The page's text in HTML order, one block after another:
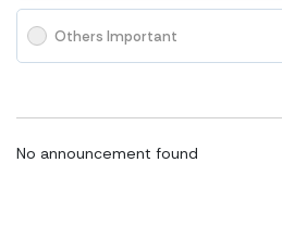
Others Important
No announcement found